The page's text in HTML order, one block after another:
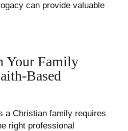
can provide valuable
Your Family
Based
a Christian family requires
right professional